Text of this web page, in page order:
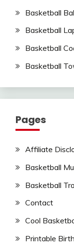
Basketball
Basketball
Basketball
Basketball
Pages
Affiliate
Basketball
Basketball
Contact
Cool
Printable